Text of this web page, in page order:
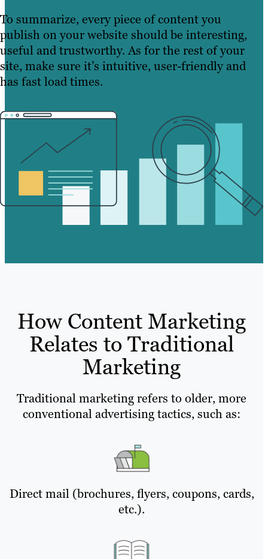
To summarize, every piece of content you
publish on your website should be interesting,
useful and trustworthy. As for the rest of your
site, make sure it’s intuitive, user-friendly and
has fast load times.
How Content Marketing
Relates to Traditional
Marketing
Traditional marketing refers to older, more
conventional advertising tactics, such as:
Direct mail (brochures, flyers, coupons, cards,
etc.).